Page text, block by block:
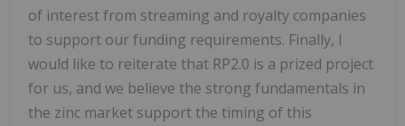
of interest from streaming and royalty companies
to support our funding requirements. Finally, I
would like to reiterate that RP2.0 is a prized project
for us, and we believe the strong fundamentals in
the zinc market support the timing of this